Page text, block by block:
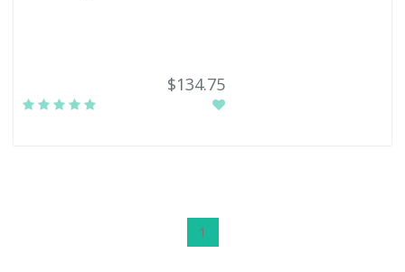
$134.75
1